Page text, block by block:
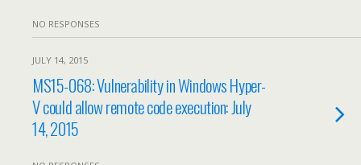
NO RESPONSES
JULY 14, 2015
MS15-068: Vulnerability in Windows Hyper-
V could allow remote code execution: July
14, 2015